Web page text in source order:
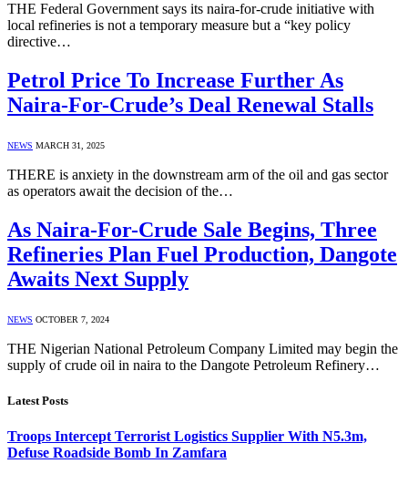
THE Federal Government says its naira-for-crude initiative with
local refineries is not a temporary measure but a “key policy
directive…
Petrol Price To Increase Further As
Naira-For-Crude’s Deal Renewal Stalls
NEWS MARCH 31, 2025
THERE is anxiety in the downstream arm of the oil and gas sector
as operators await the decision of the…
As Naira-For-Crude Sale Begins, Three
Refineries Plan Fuel Production, Dangote
Awaits Next Supply
NEWS OCTOBER 7, 2024
THE Nigerian National Petroleum Company Limited may begin the
supply of crude oil in naira to the Dangote Petroleum Refinery…
Latest Posts
Troops Intercept Terrorist Logistics Supplier With N5.3m,
Defuse Roadside Bomb In Zamfara